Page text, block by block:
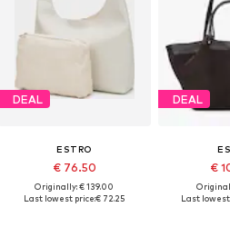
DEAL
ESTRO
€ 76.50
Originally: € 139.00
Last lowest price:€ 72.25
DEAL
€
Last lowest